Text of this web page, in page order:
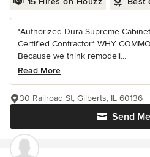
*Authorized Dura Supreme
Certified Contractor* WHY
Because we think remodeli...
Read More
Send
30 Railroad St, Gilberts, IL 60136